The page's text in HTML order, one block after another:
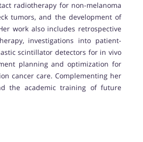
radiotherapy for non-melanoma
tumors, and the development of
work also includes retrospective
investigations into patient-
scintillator detectors for in vivo
planning and optimization for
cancer care. Complementing her
the academic training of future